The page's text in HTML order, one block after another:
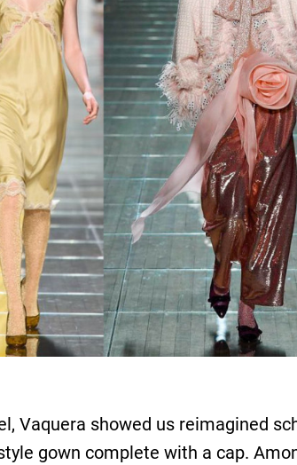
Vaquera showed us reimagined
gown complete with a cap.